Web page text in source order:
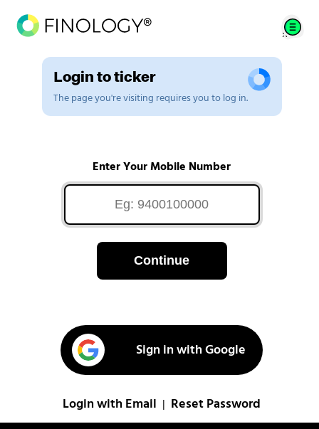
Login to ticker
The page you're visiting requires you to log in.
Enter Your Mobile Number
Continue
Sign in with Google
Login with Email Reset Password